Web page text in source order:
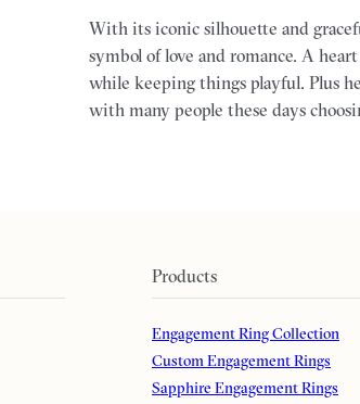
With its iconic silhouette and
symbol of love and romance. A
while keeping things playful. Plus
with many people these days
Products
Engagement Ring Collection
Custom Engagement Rings
Sapphire Engagement Rings